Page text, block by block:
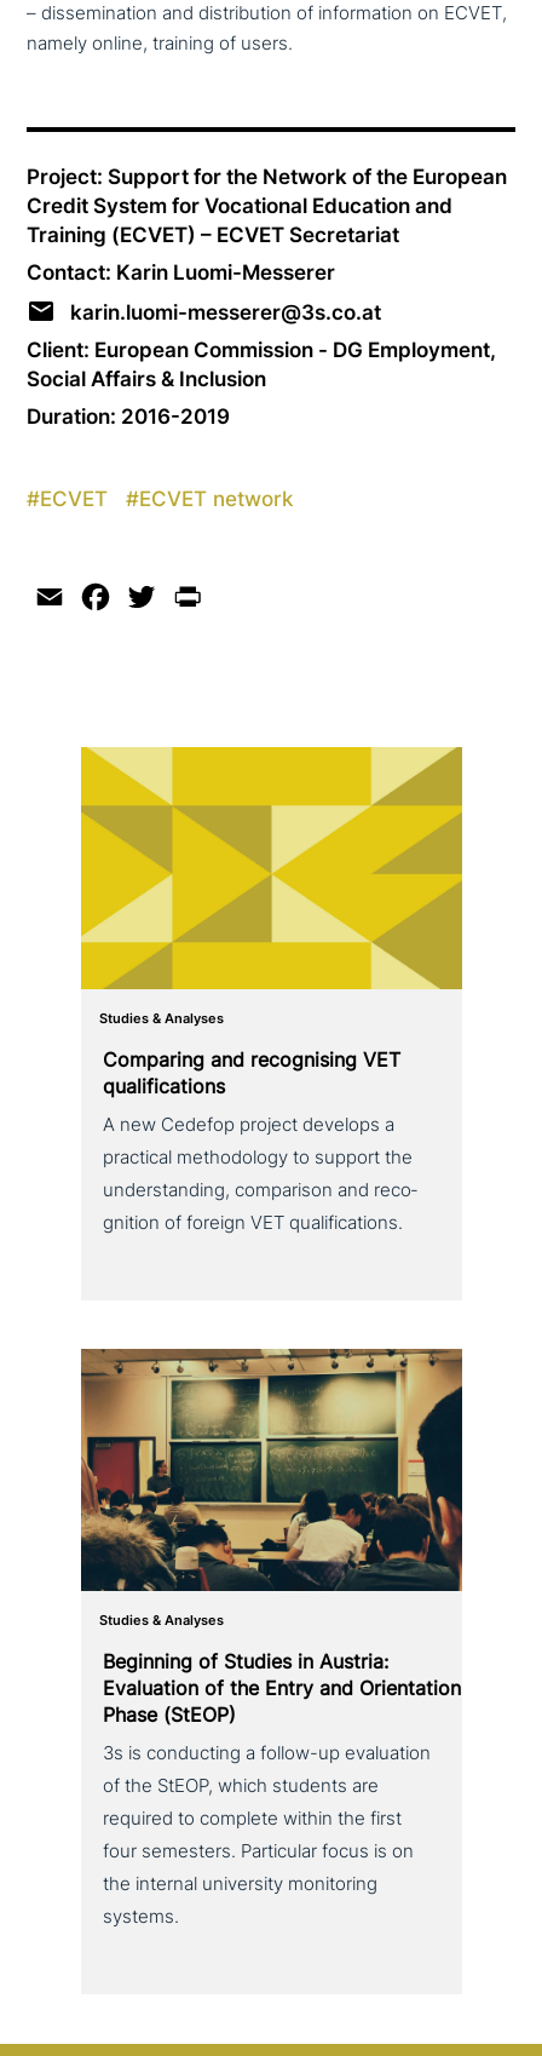
– dis­se­mi­na­ti­on and dis­tri­bu­ti­on of infor­ma­ti­on on ECVET,
namely online, training of users.
Project: Support for the Network of the European
Credit System for Vocational Education and
Training (ECVET) – ECVET Secretariat
Contact: Karin Luomi-Messerer
karin.luomi-messerer@3s.co.at
Client: European Commission - DG Employment,
Social Affairs & Inclusion
Duration: 2016-2019
#ECVET #ECVET network
Email Facebook
Twitter
Studies & Analyses
Comparing and reco­g­nis­ing VET
qualifications
A new Cedefop project develops a
practical metho­do­lo­gy to support the
under­stan­ding, com­pa­ri­son and reco­
gni­ti­on of foreign VET qualifications.
Studies & Analyses
Beginning of Studies in Austria:
Evaluation of the Entry and Orientation
Phase (StEOP)
3s is con­duc­ting a follow-up eva­lua­ti­on
of the StEOP, which students are
required to complete within the first
four semesters. Particular focus is on
the internal uni­ver­si­ty moni­to­ring
systems.